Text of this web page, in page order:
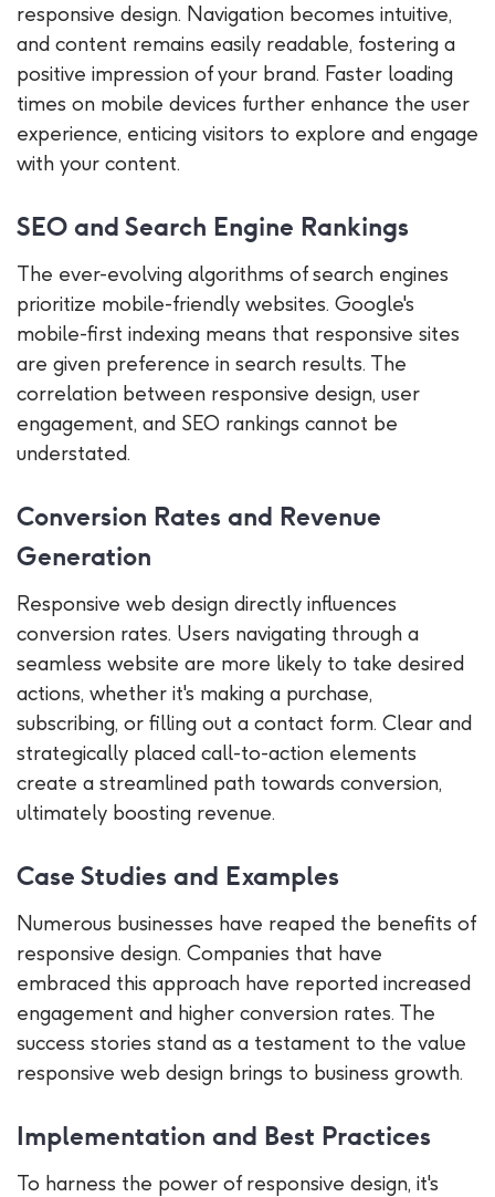
responsive design. Navigation becomes intuitive,
and content remains easily readable, fostering a
positive impression of your brand. Faster loading
times on mobile devices further enhance the user
experience, enticing visitors to explore and engage
with your content.
SEO and Search Engine Rankings
The ever-evolving algorithms of search engines
prioritize mobile-friendly websites. Google's
mobile-first indexing means that responsive sites
are given preference in search results. The
correlation between responsive design, user
engagement, and SEO rankings cannot be
understated.
Conversion Rates and Revenue
Generation
Responsive web design directly influences
conversion rates. Users navigating through a
seamless website are more likely to take desired
actions, whether it's making a purchase,
subscribing, or filling out a contact form. Clear and
strategically placed call-to-action elements
create a streamlined path towards conversion,
ultimately boosting revenue.
Case Studies and Examples
Numerous businesses have reaped the benefits of
responsive design. Companies that have
embraced this approach have reported increased
engagement and higher conversion rates. The
success stories stand as a testament to the value
responsive web design brings to business growth.
Implementation and Best Practices
To harness the power of responsive design, it's